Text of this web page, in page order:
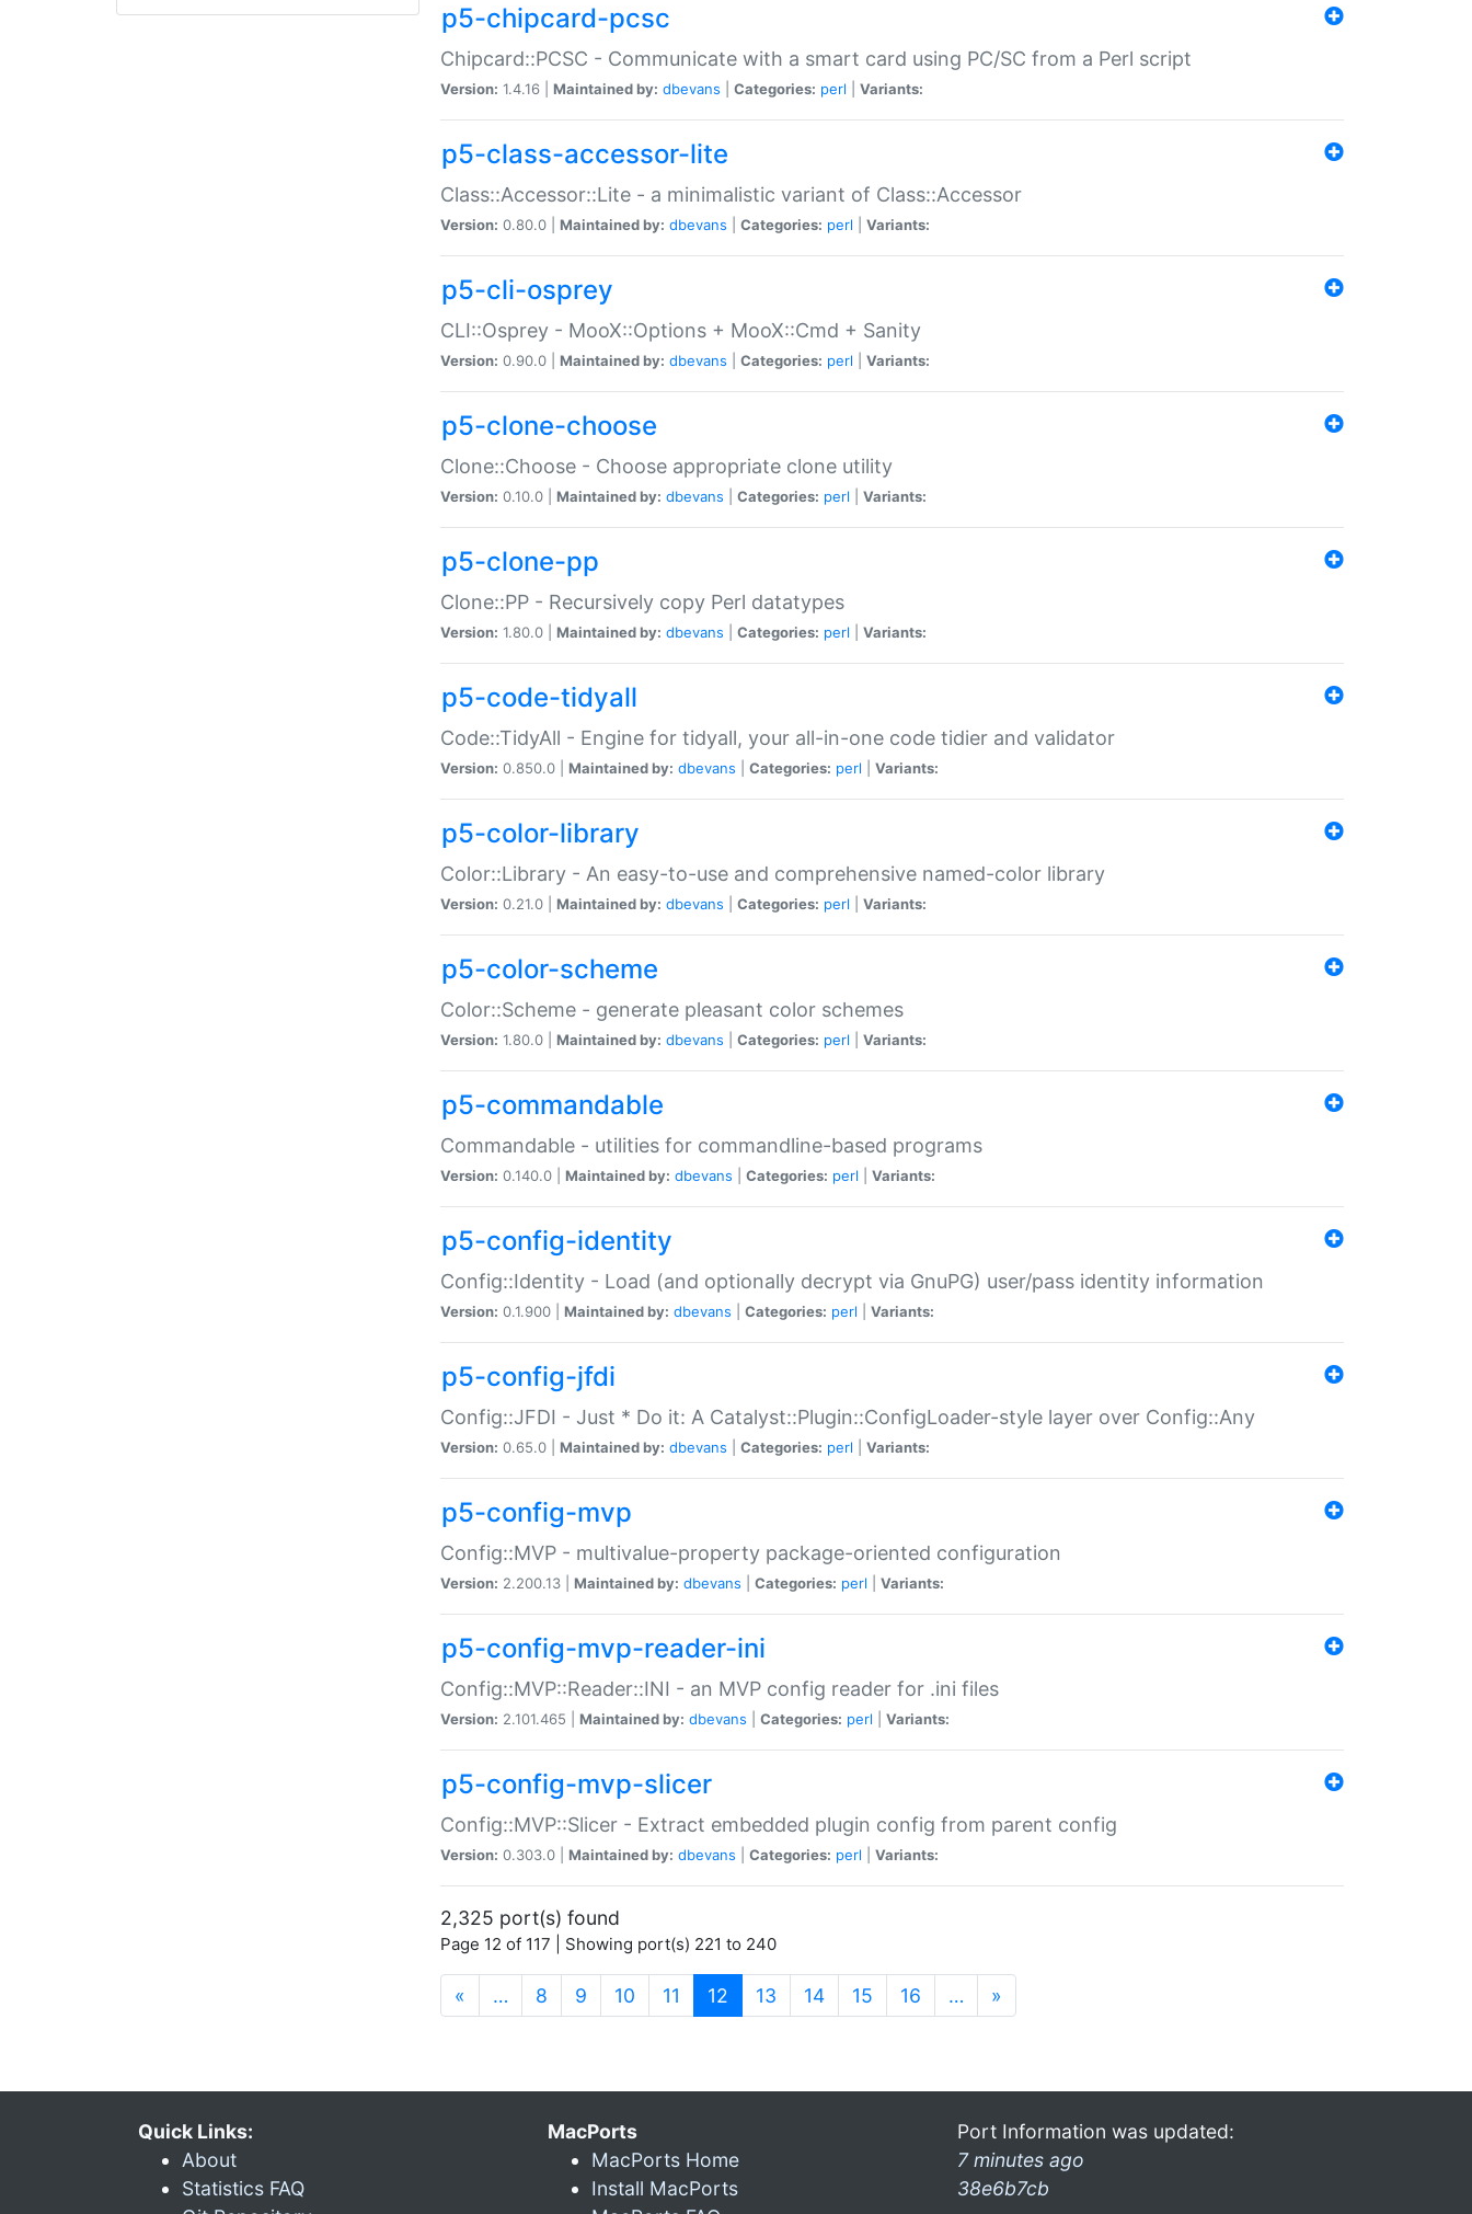
p5-chipcard-pcsc
Chipcard::PCSC - Communicate with a smart card using PC/SC from a Perl script
Version: 1.4.16 | Maintained by: dbevans Categories: perl Variants:
p5-class-accessor-lite
Class::Accessor::Lite - a minimalistic variant of Class::Accessor
Version: 0.80.0 | Maintained by: dbevans Categories: perl Variants:
p5-cli-osprey
CLI::Osprey - MooX::Options + MooX::Cmd + Sanity
Version: 0.90.0 | Maintained by: dbevans Categories: perl Variants:
p5-clone-choose
Clone::Choose - Choose appropriate clone utility
Version: 0.10.0 | Maintained by: dbevans Categories: perl Variants:
p5-clone-pp
Clone::PP - Recursively copy Perl datatypes
Version: 1.80.0 | Maintained by: dbevans Categories: perl Variants:
p5-code-tidyall
Code::TidyAll - Engine for tidyall, your all-in-one code tidier and validator
Version: 0.850.0 | Maintained by: dbevans Categories: perl Variants:
p5-color-library
Color::Library - An easy-to-use and comprehensive named-color library
Version: 0.21.0 | Maintained by: dbevans Categories: perl Variants:
p5-color-scheme
Color::Scheme - generate pleasant color schemes
Version: 1.80.0 | Maintained by: dbevans Categories: perl Variants:
p5-commandable
Commandable - utilities for commandline-based programs
Version: 0.140.0 | Maintained by: dbevans Categories: perl Variants:
p5-config-identity
Config::Identity - Load (and optionally decrypt via GnuPG) user/pass identity information
Version: 0.1.900 | Maintained by: dbevans Categories: perl Variants:
p5-config-jfdi
Config::JFDI - Just * Do it: A Catalyst::Plugin::ConfigLoader-style layer over Config::Any
Version: 0.65.0 | Maintained by: dbevans Categories: perl Variants:
p5-config-mvp
Config::MVP - multivalue-property package-oriented configuration
Version: 2.200.13 | Maintained by: dbevans Categories: perl Variants:
p5-config-mvp-reader-ini
Config::MVP::Reader::INI - an MVP config reader for .ini files
Version: 2.101.465 | Maintained by: dbevans Categories: perl Variants:
p5-config-mvp-slicer
Config::MVP::Slicer - Extract embedded plugin config from parent config
Version: 0.303.0 | Maintained by: dbevans Categories: perl Variants:
2,325 port(s) found
Page 12 of 117 | Showing port(s) 221 to 240
« … 8 9 10 11 12 (current)
13 14 15 16 … »
Quick Links:
About
Statistics FAQ
MacPorts
MacPorts Home
Install MacPorts
Port Information was updated:
7 minutes ago
38e6b7cb